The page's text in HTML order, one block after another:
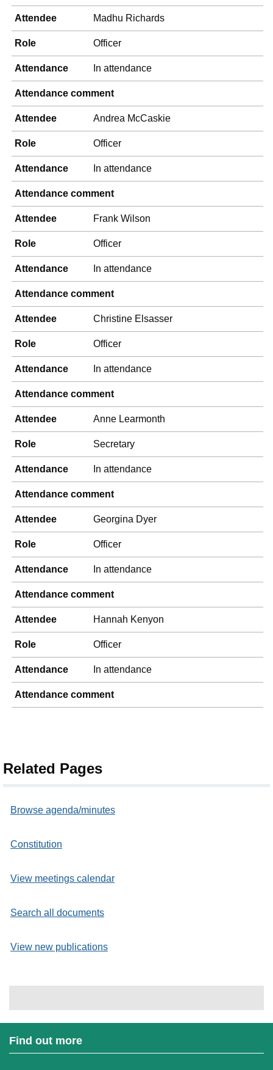
Attendee Madhu Richards
Role Officer
Attendance In attendance
Attendance comment
Attendee Andrea McCaskie
Role Officer
Attendance In attendance
Attendance comment
Attendee Frank Wilson
Role Officer
Attendance In attendance
Attendance comment
Attendee Christine Elsasser
Role Officer
Attendance In attendance
Attendance comment
Attendee Anne Learmonth
Role Secretary
Attendance In attendance
Attendance comment
Attendee Georgina Dyer
Role Officer
Attendance In attendance
Attendance comment
Attendee Hannah Kenyon
Role Officer
Attendance In attendance
Attendance comment
Related Pages
Browse agenda/minutes
Constitution
View meetings calendar
Search all documents
View new publications
Find out more